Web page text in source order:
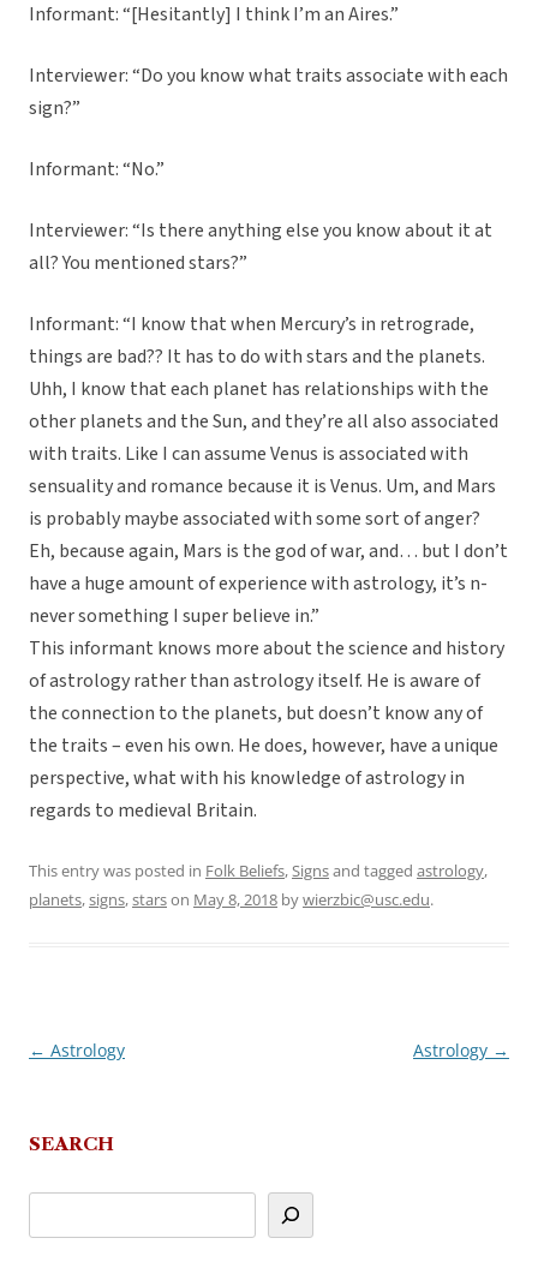
Informant: “[Hesitantly] I think I’m an Aires.”
Interviewer: “Do you know what traits associate with each
sign?”
Informant: “No.”
Interviewer: “Is there anything else you know about it at
all? You mentioned stars?”
Informant: “I know that when Mercury’s in retrograde,
things are bad?? It has to do with stars and the planets.
Uhh, I know that each planet has relationships with the
other planets and the Sun, and they’re all also associated
with traits. Like I can assume Venus is associated with
sensuality and romance because it is Venus. Um, and Mars
is probably maybe associated with some sort of anger?
Eh, because again, Mars is the god of war, and… but I don’t
have a huge amount of experience with astrology, it’s n-
never something I super believe in.”
This informant knows more about the science and history
of astrology rather than astrology itself. He is aware of
the connection to the planets, but doesn’t know any of
the traits – even his own. He does, however, have a unique
perspective, what with his knowledge of astrology in
regards to medieval Britain.
This entry was posted in Folk Beliefs,Signsand tagged astrology,
planets,signs,starson May 8, 2018 bywierzbic@usc.edu.
Post
← Astrology Astrology →
SEARCH